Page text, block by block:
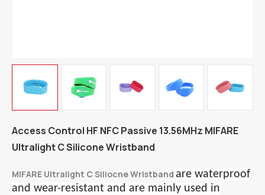
Access Control HF NFC Passive 13.56MHz MIFARE
Ultralight C Silicone Wristband
MIFARE Ultralight C Siliocne Wristband are waterproof
and wear-resistant and are mainly used in